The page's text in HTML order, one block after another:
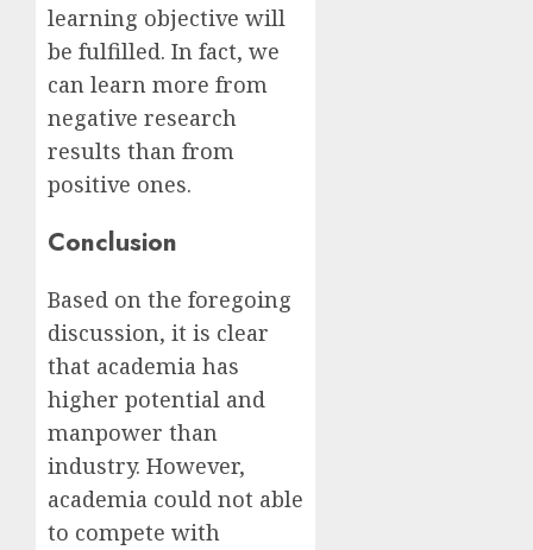
learning objective will
be fulfilled. In fact, we
can learn more from
negative research
results than from
positive ones.
Conclusion
Based on the foregoing
discussion, it is clear
that academia has
higher potential and
manpower than
industry. However,
academia could not able
to compete with